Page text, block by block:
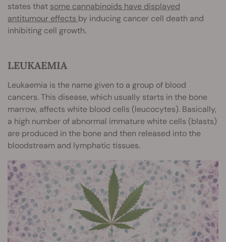
states that some cannabinoids have displayed
antitumour effects by inducing cancer cell death and
inhibiting cell growth.
LEUKAEMIA
Leukaemia is the name given to a group of blood
cancers. This disease, which usually starts in the bone
marrow, affects white blood cells (leucocytes). Basically,
a high number of abnormal immature white cells (blasts)
are produced in the bone and then released into the
bloodstream and lymphatic tissues.